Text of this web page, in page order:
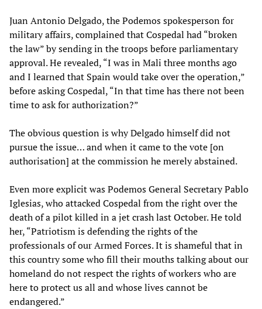
Juan Antonio Delgado, the Podemos spokesperson for
military affairs, complained that Cospedal had “broken
the law” by sending in the troops before parliamentary
approval. He revealed, “I was in Mali three months ago
and I learned that Spain would take over the operation,”
before asking Cospedal, “In that time has there not been
time to ask for authorization?”
The obvious question is why Delgado himself did not
pursue the issue… and when it came to the vote [on
authorisation] at the commission he merely abstained.
Even more explicit was Podemos General Secretary Pablo
Iglesias, who attacked Cospedal from the right over the
death of a pilot killed in a jet crash last October. He told
her, “Patriotism is defending the rights of the
professionals of our Armed Forces. It is shameful that in
this country some who fill their mouths talking about our
homeland do not respect the rights of workers who are
here to protect us all and whose lives cannot be
endangered.”